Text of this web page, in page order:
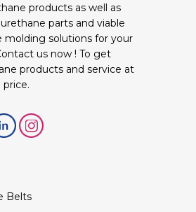
products as well as
parts and viable
molding solutions for your
us now ! To get
products and service at
price.
Belts